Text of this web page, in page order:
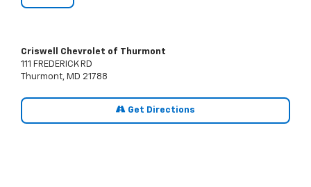
Criswell Chevrolet of Thurmont
111 FREDERICK RD
Thurmont, MD 21788
Get Directions